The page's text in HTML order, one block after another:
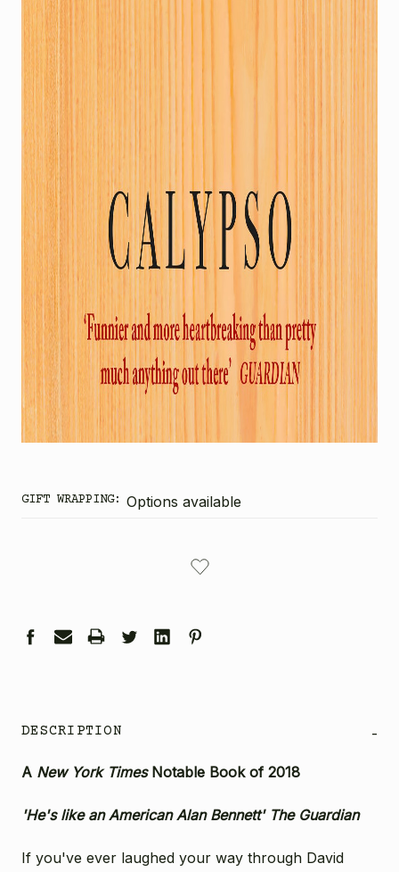
GIFT WRAPPING: Options available
DESCRIPTION -
A New York TimesNotable Book of 2018
'He's like an American Alan Bennett' The Guardian
If you've ever laughed your way through David